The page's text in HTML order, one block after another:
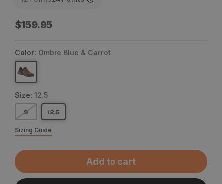
Regular
$159.95
Color: Ombre Blue & Carrot
Size: 12.5
9 12.5
Sizing Guide
Add to cart